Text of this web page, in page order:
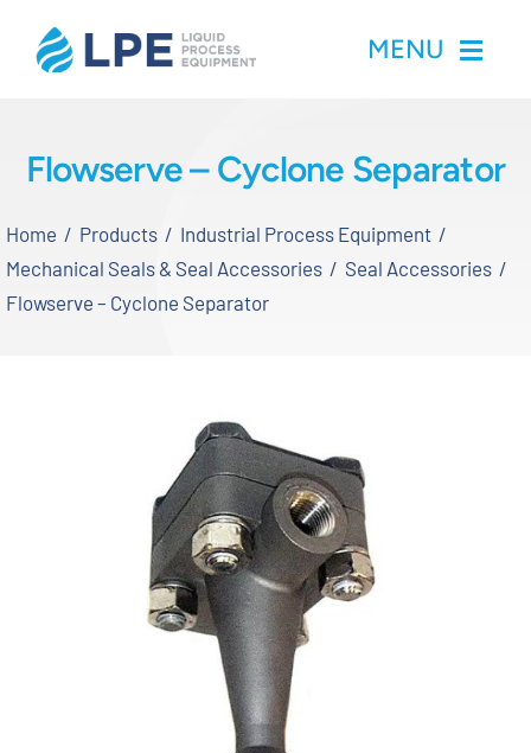
MENU
Inventory
About LPE
Flowserve – Cyclone Separator
Home Products
Industrial Process Equipment
Mechanical Seals & Seal Accessories
Seal Accessories
Flowserve – Cyclone Separator